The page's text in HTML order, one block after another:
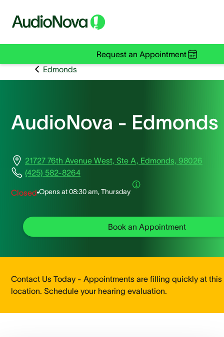
Request an Appointment
Edmonds
AudioNova - Edmonds
21727 76th Avenue West, Ste A, Edmonds, 98026
(425) 582-8264
Closed Opens at08:30 am, Thursday
Book an Appointment
Contact Us Today - Appointments are filling quickly at this
location. Schedule your hearing evaluation.